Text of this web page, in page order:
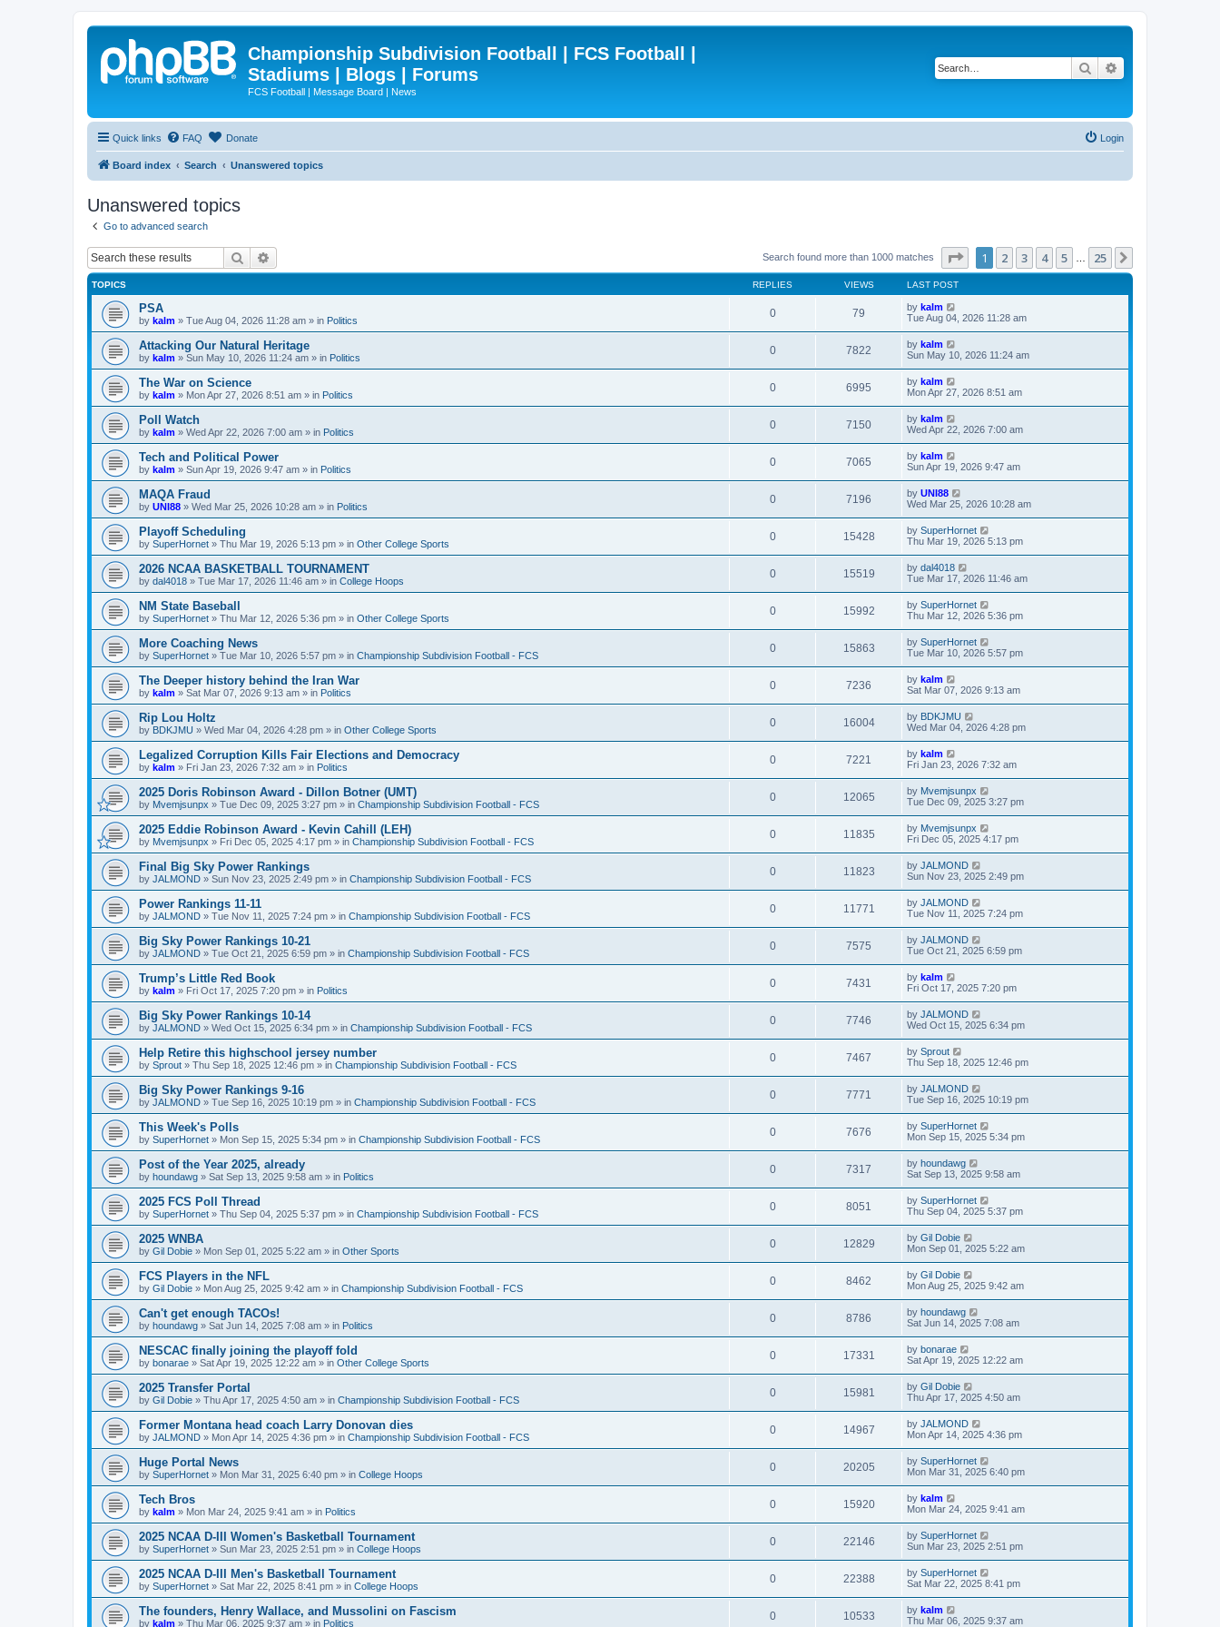
Championship Subdivision Football | FCS Football |
Stadiums | Blogs | Forums
FCS Football | Message Board | News
Search
Quick links FAQ Donate Login
Board index Search Unanswered topics
Unanswered topics
Go to advanced search
Search Search found more than 1000 matches Page 1of 25
1 2 3 4 5 25
TOPICS REPLIES VIEWS LAST POST
PSA
by kalm » Tue Aug 04, 2026 11:28 am » in Politics
0 79 by kalm
Tue Aug 04, 2026 11:28 am
Attacking Our Natural Heritage
by kalm » Sun May 10, 2026 11:24 am » in Politics
0 7822 by kalm
Sun May 10, 2026 11:24 am
The War on Science
by kalm » Mon Apr 27, 2026 8:51 am » in Politics
0 6995 by kalm
Mon Apr 27, 2026 8:51 am
Poll Watch
by kalm » Wed Apr 22, 2026 7:00 am » in Politics
0 7150 by kalm
Wed Apr 22, 2026 7:00 am
Tech and Political Power
by kalm » Sun Apr 19, 2026 9:47 am » in Politics
0 7065 by kalm
Sun Apr 19, 2026 9:47 am
MAQA Fraud
by UNI88 » Wed Mar 25, 2026 10:28 am » in Politics
0 7196 by UNI88
Wed Mar 25, 2026 10:28 am
Playoff Scheduling
by SuperHornet » Thu Mar 19, 2026 5:13 pm » in Other College Sports
0 15428 by SuperHornet
Thu Mar 19, 2026 5:13 pm
2026 NCAA BASKETBALL TOURNAMENT
by dal4018 » Tue Mar 17, 2026 11:46 am » in College Hoops
0 15519 by dal4018
Tue Mar 17, 2026 11:46 am
NM State Baseball
by SuperHornet » Thu Mar 12, 2026 5:36 pm » in Other College Sports
0 15992 by SuperHornet
Thu Mar 12, 2026 5:36 pm
More Coaching News
by SuperHornet » Tue Mar 10, 2026 5:57 pm » in Championship Subdivision Football - FCS
0 15863 by SuperHornet
Tue Mar 10, 2026 5:57 pm
The Deeper history behind the Iran War
by kalm » Sat Mar 07, 2026 9:13 am » in Politics
0 7236 by kalm
Sat Mar 07, 2026 9:13 am
Rip Lou Holtz
by BDKJMU » Wed Mar 04, 2026 4:28 pm » in Other College Sports
0 16004 by BDKJMU
Wed Mar 04, 2026 4:28 pm
Legalized Corruption Kills Fair Elections and Democracy
by kalm » Fri Jan 23, 2026 7:32 am » in Politics
0 7221 by kalm
Fri Jan 23, 2026 7:32 am
2025 Doris Robinson Award - Dillon Botner (UMT)
by Mvemjsunpx » Tue Dec 09, 2025 3:27 pm » in Championship Subdivision Football - FCS
0 12065 by Mvemjsunpx
Tue Dec 09, 2025 3:27 pm
2025 Eddie Robinson Award - Kevin Cahill (LEH)
by Mvemjsunpx » Fri Dec 05, 2025 4:17 pm » in Championship Subdivision Football - FCS
0 11835 by Mvemjsunpx
Fri Dec 05, 2025 4:17 pm
Final Big Sky Power Rankings
by JALMOND » Sun Nov 23, 2025 2:49 pm » in Championship Subdivision Football - FCS
0 11823 by JALMOND
Sun Nov 23, 2025 2:49 pm
Power Rankings 11-11
by JALMOND » Tue Nov 11, 2025 7:24 pm » in Championship Subdivision Football - FCS
0 11771 by JALMOND
Tue Nov 11, 2025 7:24 pm
Big Sky Power Rankings 10-21
by JALMOND » Tue Oct 21, 2025 6:59 pm » in Championship Subdivision Football - FCS
0 7575 by JALMOND
Tue Oct 21, 2025 6:59 pm
Trump’s Little Red Book
by kalm » Fri Oct 17, 2025 7:20 pm » in Politics
0 7431 by kalm
Fri Oct 17, 2025 7:20 pm
Big Sky Power Rankings 10-14
by JALMOND » Wed Oct 15, 2025 6:34 pm » in Championship Subdivision Football - FCS
0 7746 by JALMOND
Wed Oct 15, 2025 6:34 pm
Help Retire this highschool jersey number
by Sprout » Thu Sep 18, 2025 12:46 pm » in Championship Subdivision Football - FCS
0 7467 by Sprout
Thu Sep 18, 2025 12:46 pm
Big Sky Power Rankings 9-16
by JALMOND » Tue Sep 16, 2025 10:19 pm » in Championship Subdivision Football - FCS
0 7771 by JALMOND
Tue Sep 16, 2025 10:19 pm
This Week's Polls
by SuperHornet » Mon Sep 15, 2025 5:34 pm » in Championship Subdivision Football - FCS
0 7676 by SuperHornet
Mon Sep 15, 2025 5:34 pm
Post of the Year 2025, already
by houndawg » Sat Sep 13, 2025 9:58 am » in Politics
0 7317 by houndawg
Sat Sep 13, 2025 9:58 am
2025 FCS Poll Thread
by SuperHornet » Thu Sep 04, 2025 5:37 pm » in Championship Subdivision Football - FCS
0 8051 by SuperHornet
Thu Sep 04, 2025 5:37 pm
2025 WNBA
by Gil Dobie » Mon Sep 01, 2025 5:22 am » in Other Sports
0 12829 by Gil Dobie
Mon Sep 01, 2025 5:22 am
FCS Players in the NFL
by Gil Dobie » Mon Aug 25, 2025 9:42 am » in Championship Subdivision Football - FCS
0 8462 by Gil Dobie
Mon Aug 25, 2025 9:42 am
Can't get enough TACOs!
by houndawg » Sat Jun 14, 2025 7:08 am » in Politics
0 8786 by houndawg
Sat Jun 14, 2025 7:08 am
NESCAC finally joining the playoff fold
by bonarae » Sat Apr 19, 2025 12:22 am » in Other College Sports
0 17331 by bonarae
Sat Apr 19, 2025 12:22 am
2025 Transfer Portal
by Gil Dobie » Thu Apr 17, 2025 4:50 am » in Championship Subdivision Football - FCS
0 15981 by Gil Dobie
Thu Apr 17, 2025 4:50 am
Former Montana head coach Larry Donovan dies
by JALMOND » Mon Apr 14, 2025 4:36 pm » in Championship Subdivision Football - FCS
0 14967 by JALMOND
Mon Apr 14, 2025 4:36 pm
Huge Portal News
by SuperHornet » Mon Mar 31, 2025 6:40 pm » in College Hoops
0 20205 by SuperHornet
Mon Mar 31, 2025 6:40 pm
Tech Bros
by kalm » Mon Mar 24, 2025 9:41 am » in Politics
0 15920 by kalm
Mon Mar 24, 2025 9:41 am
2025 NCAA D-III Women's Basketball Tournament
by SuperHornet » Sun Mar 23, 2025 2:51 pm » in College Hoops
0 22146 by SuperHornet
Sun Mar 23, 2025 2:51 pm
2025 NCAA D-III Men's Basketball Tournament
by SuperHornet » Sat Mar 22, 2025 8:41 pm » in College Hoops
0 22388 by SuperHornet
Sat Mar 22, 2025 8:41 pm
The founders, Henry Wallace, and Mussolini on Fascism
by kalm » Thu Mar 06, 2025 9:37 am » in Politics
0 10533 by kalm
Thu Mar 06, 2025 9:37 am